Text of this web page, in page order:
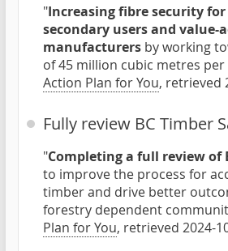
"Increasing fibre security
secondary users and value-
manufacturers by working
of 45 million cubic metres
Action Plan for You, retrieved
Fully review BC Timber
"Completing a full review of
to improve the process for
timber and drive better
forestry dependent
Plan for You, retrieved 2024-